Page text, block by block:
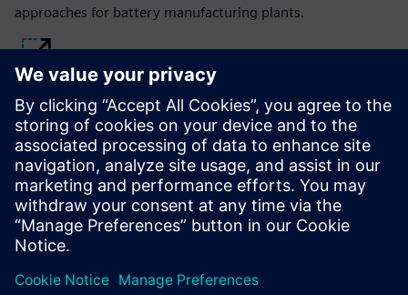
approaches for battery manufacturing plants.
Scalable power distribution
architecture
The modular architecture enables flexible expansion of the
power distribution system by adding standardized units as
capacity requirements evolve.